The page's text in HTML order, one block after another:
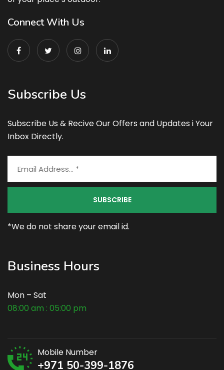
Connect With Us
Subscribe Us
Subscribe Us & Recive Our Offers and Updates i Your
Inbox Directly.
*We do not share your email id.
Business Hours
Mon – Sat
08:00 am : 05:00 pm
Mobile Number
+971 50-399-1876